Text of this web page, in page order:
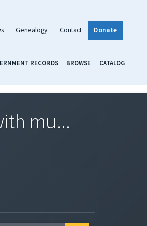
Genealogy Contact Donate
RECORDS BROWSE CATALOG
mu...